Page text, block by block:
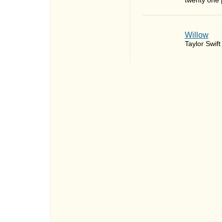
Willow
Taylor Swift